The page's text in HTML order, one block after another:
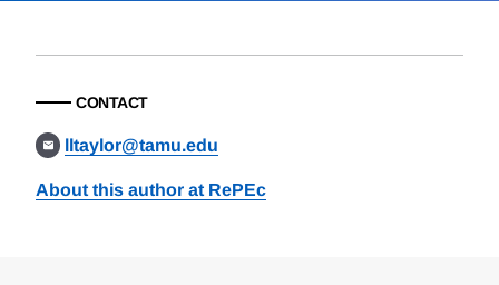
CONTACT
lltaylor@tamu.edu
About this author at RePEc